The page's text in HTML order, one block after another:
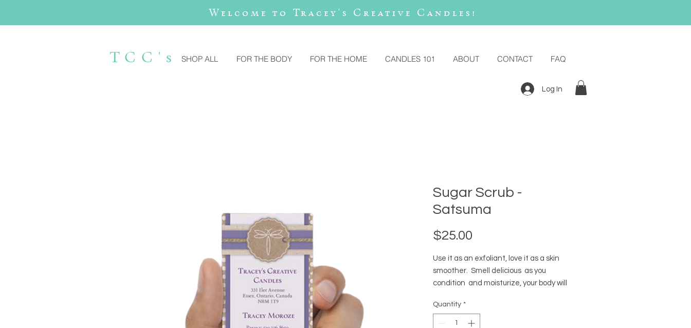
Welcome to Tracey's Creative Candles!
TCC's SHOP ALL FOR THE BODY FOR THE HOME CANDLES 101 ABOUT CONTACT FAQ
Log In
Sugar Scrub -
Satsuma
$25.00
Use it as an exfoliant, love it as a skin
smoother. Smell delicious as you
condition and moisturize, your body will
Ingredients: Magnesium Sulfate,
Quantity *